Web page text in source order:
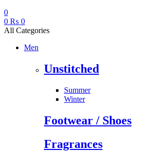
0
0 ₨ 0
All Categories
Men
Unstitched
Summer
Winter
Footwear / Shoes
Fragrances